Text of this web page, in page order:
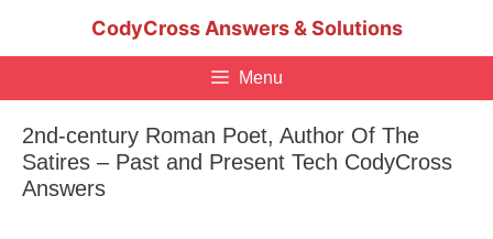
CodyCross Answers & Solutions
Menu
2nd-century Roman Poet, Author Of The
Satires – Past and Present Tech CodyCross
Answers